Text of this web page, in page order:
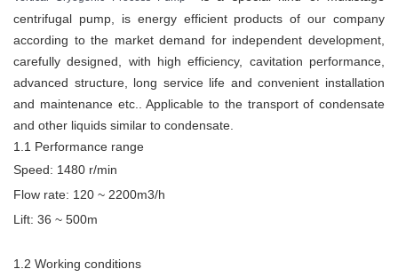
centrifugal pump, is energy efficient products of our company
according to the market demand for independent development,
carefully designed, with high efficiency, cavitation performance,
advanced structure, long service life and convenient installation
and maintenance etc.. Applicable to the transport of condensate
and other liquids similar to condensate.
1.1 Performance range
Speed: 1480 r/min
Flow rate: 120 ~ 2200m3/h
Lift: 36 ~ 500m
1.2 Working conditions